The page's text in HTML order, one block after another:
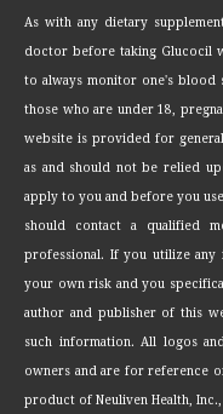
As with any dietary
doctor before taking Glucocil
to always monitor one's blood
those who are under 18,
website is provided for
as and should not be relied
apply to you and before you
should contact a qualified
professional. If you utilize
your own risk and you
author and publisher of this
such information. All logos
owners and are for reference
product of Neuliven Health,